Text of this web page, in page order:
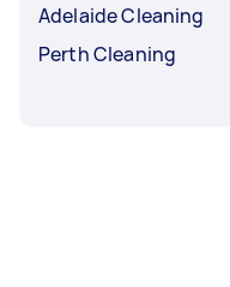
Adelaide Cleaning
Perth Cleaning